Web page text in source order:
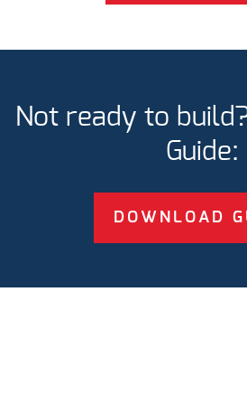
Not ready to
Guide:
DOWNLOAD